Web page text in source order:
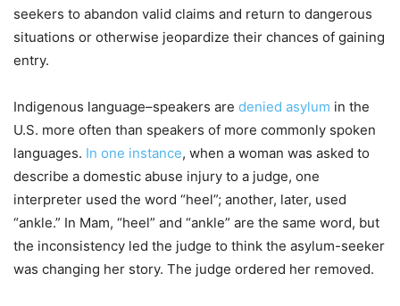
seekers to abandon valid claims and return to dangerous
situations or otherwise jeopardize their chances of gaining
entry.
Indigenous language–speakers are denied asylum in the
U.S. more often than speakers of more commonly spoken
languages. In one instance, when a woman was asked to
describe a domestic abuse injury to a judge, one
interpreter used the word “heel”; another, later, used
“ankle.” In Mam, “heel” and “ankle” are the same word, but
the inconsistency led the judge to think the asylum-seeker
was changing her story. The judge ordered her removed.